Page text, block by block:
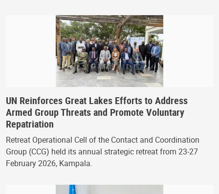
UN Reinforces Great Lakes Efforts to Address
Armed Group Threats and Promote Voluntary
Repatriation
Retreat Operational Cell of the Contact and Coordination
Group (CCG) held its annual strategic retreat from 23-27
February 2026, Kampala.